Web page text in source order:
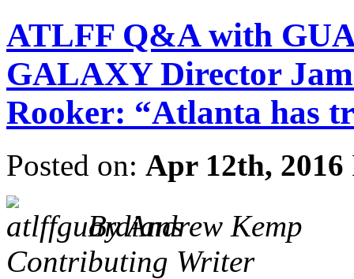
ATLFF Q&A with
GALAXY Director
Rooker: “Atlanta has
Posted on: Apr 12th, 2016
By Andrew Kemp
Contributing Writer